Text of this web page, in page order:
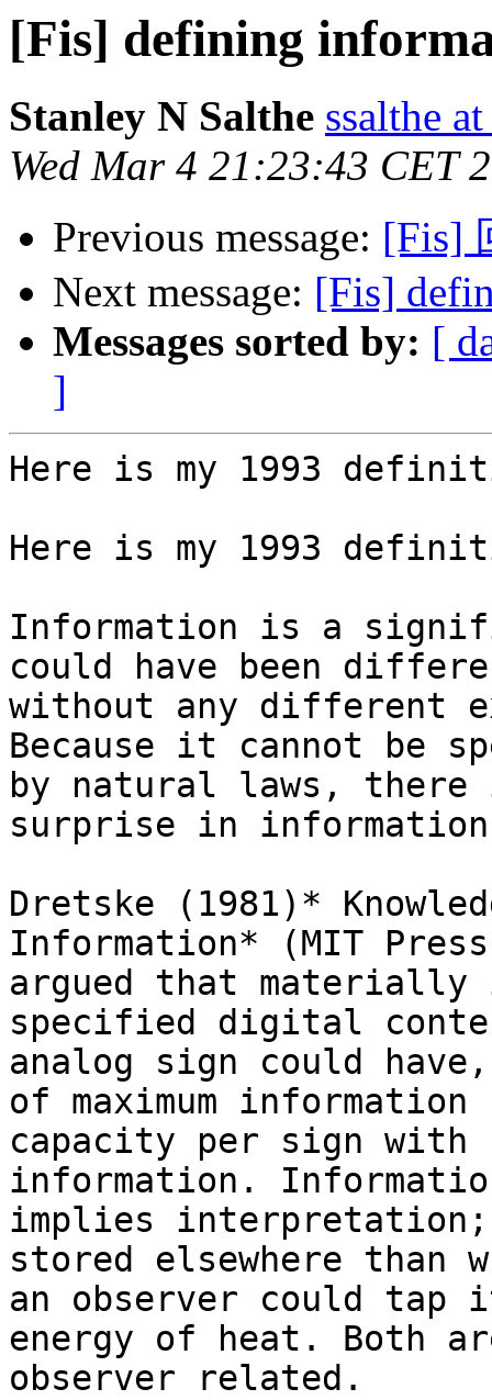
[Fis] defining
Stanley N Salthe ssalthe
Wed Mar 4 21:23:43 CET
Previous message: [Fis]
Next message: [Fis]
Messages sorted by: [
]
Here is my 1993
Here is my 1993
Information is a
could have been
without any different
Because it cannot be
by natural laws, there
surprise in
Dretske (1981)*
Information* (MIT
argued that
specified digital
analog sign could
of maximum information
capacity per sign with
information.
implies
stored elsewhere than
an observer could
energy of heat. Both
observer related.